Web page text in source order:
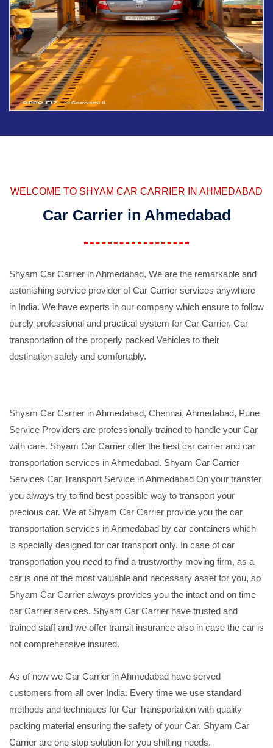
WELCOME TO SHYAM CAR CARRIER IN AHMEDABAD
Car Carrier in Ahmedabad
Shyam Car Carrier in Ahmedabad, We are the remarkable and
astonishing service provider of Car Carrier services anywhere
in India. We have experts in our company which ensure to follow
purely professional and practical system for Car Carrier, Car
transportation of the properly packed Vehicles to their
destination safely and comfortably.
Shyam Car Carrier in Ahmedabad, Chennai, Ahmedabad, Pune
Service Providers are professionally trained to handle your Car
with care. Shyam Car Carrier offer the best car carrier and car
transportation services in Ahmedabad. Shyam Car Carrier
Services Car Transport Service in Ahmedabad On your transfer
you always try to find best possible way to transport your
precious car. We at Shyam Car Carrier provide you the car
transportation services in Ahmedabad by car containers which
is specially designed for car transport only. In case of car
transportation you need to find a trustworthy moving firm, as a
car is one of the most valuable and necessary asset for you, so
Shyam Car Carrier always provides you the intact and on time
car Carrier services. Shyam Car Carrier have trusted and
trained staff and we offer transit insurance also in case the car is
not comprehensive insured.
As of now we Car Carrier in Ahmedabad have served
customers from all over India. Every time we use standard
methods and techniques for Car Transportation with quality
packing material ensuring the safety of your Car. Shyam Car
Carrier are one stop solution for you shifting needs.